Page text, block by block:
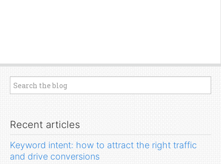
Recent articles
Keyword intent: how to attract the right traffic
and drive conversions